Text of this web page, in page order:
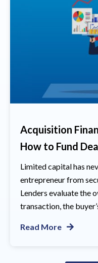
Acquisition
How to Fund
Limited capital has
entrepreneur from
Lenders evaluate the
transaction, the
Read More